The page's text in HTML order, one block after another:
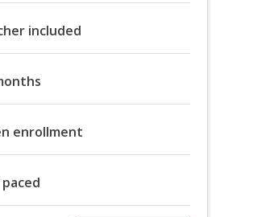
included
enrollment